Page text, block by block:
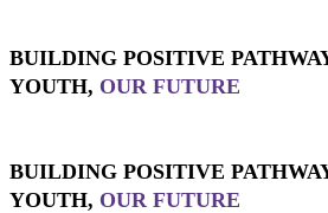
BUILDING POSITIVE
YOUTH, OUR FUTURE
BUILDING POSITIVE
YOUTH, OUR FUTURE